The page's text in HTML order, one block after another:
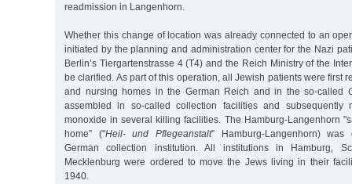
readmission in Langenhorn.
Whether this change of location was already connected to an
initiated by the planning and administration center for the Nazi
Berlin’s Tiergartenstrasse 4 (T4) and the Reich Ministry of the
be clarified. As part of this operation, all Jewish patients were first
and nursing homes in the German Reich and in the so-called
assembled in so-called collection facilities and subsequently
monoxide in several killing facilities. The Hamburg-Langenhorn
home” ("Heil- und Pflegeanstalt” Hamburg-Langenhorn)
German collection institution. All institutions in Hamburg,
Mecklenburg were ordered to move the Jews living in their
1940.